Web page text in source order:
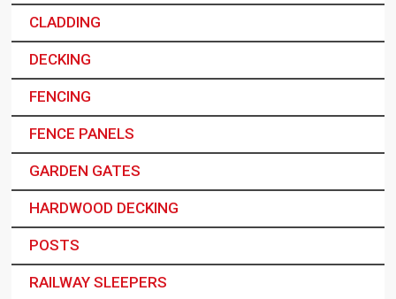
CLADDING
DECKING
FENCING
FENCE PANELS
GARDEN GATES
HARDWOOD DECKING
POSTS
RAILWAY SLEEPERS